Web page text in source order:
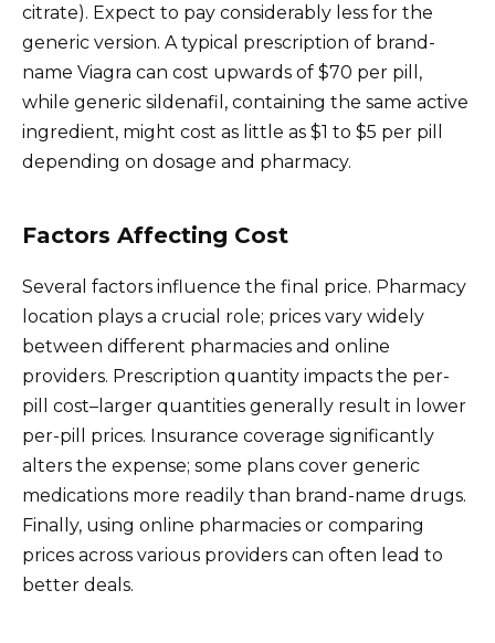
citrate). Expect to pay considerably less for the
generic version. A typical prescription of brand-
name Viagra can cost upwards of $70 per pill,
while generic sildenafil, containing the same active
ingredient, might cost as little as $1 to $5 per pill
depending on dosage and pharmacy.
Factors Affecting Cost
Several factors influence the final price. Pharmacy
location plays a crucial role; prices vary widely
between different pharmacies and online
providers. Prescription quantity impacts the per-
pill cost–larger quantities generally result in lower
per-pill prices. Insurance coverage significantly
alters the expense; some plans cover generic
medications more readily than brand-name drugs.
Finally, using online pharmacies or comparing
prices across various providers can often lead to
better deals.